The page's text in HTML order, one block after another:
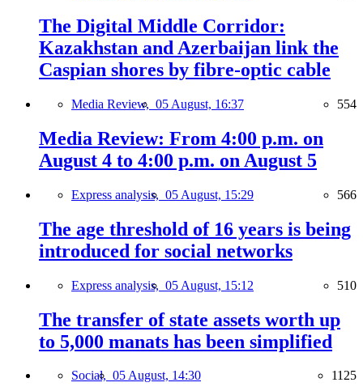
The Digital Middle Corridor:
Kazakhstan and Azerbaijan link the
Caspian shores by fibre-optic cable
Media Review, 05 August, 16:37 554
Media Review: From 4:00 p.m. on
August 4 to 4:00 p.m. on August 5
Express analysis, 05 August, 15:29 566
The age threshold of 16 years is being
introduced for social networks
Express analysis, 05 August, 15:12 510
The transfer of state assets worth up
to 5,000 manats has been simplified
Social, 05 August, 14:30 1125